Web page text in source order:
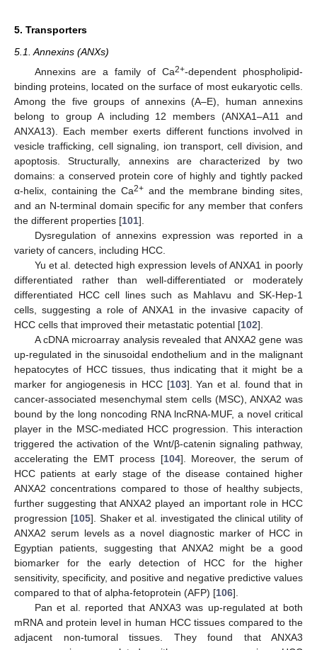
5. Transporters
5.1. Annexins (ANXs)
Annexins are a family of Ca2+-dependent phospholipid-
binding proteins, located on the surface of most eukaryotic cells.
Among the five groups of annexins (A–E), human annexins
belong to group A including 12 members (ANXA1–A11 and
ANXA13). Each member exerts different functions involved in
vesicle trafficking, cell signaling, ion transport, cell division, and
apoptosis. Structurally, annexins are characterized by two
domains: a conserved protein core of highly and tightly packed
α-helix, containing the Ca2+and the membrane binding sites,
and an N-terminal domain specific for any member that confers
the different properties [101].
Dysregulation of annexins expression was reported in a
variety of cancers, including HCC.
Yu et al. detected high expression levels of ANXA1 in poorly
differentiated rather than well-differentiated or moderately
differentiated HCC cell lines such as Mahlavu and SK-Hep-1
cells, suggesting a role of ANXA1 in the invasive capacity of
HCC cells that improved their metastatic potential [102].
A cDNA microarray analysis revealed that ANXA2 gene was
up-regulated in the sinusoidal endothelium and in the malignant
hepatocytes of HCC tissues, thus indicating that it might be a
marker for angiogenesis in HCC [103]. Yan et al. found that in
cancer-associated mesenchymal stem cells (MSC), ANXA2 was
bound by the long noncoding RNA lncRNA-MUF, a novel critical
player in the MSC-mediated HCC progression. This interaction
triggered the activation of the Wnt/β-catenin signaling pathway,
accelerating the EMT process [104]. Moreover, the serum of
HCC patients at early stage of the disease contained higher
ANXA2 concentrations compared to those of healthy subjects,
further suggesting that ANXA2 played an important role in HCC
progression [105]. Shaker et al. investigated the clinical utility of
ANXA2 serum levels as a novel diagnostic marker of HCC in
Egyptian patients, suggesting that ANXA2 might be a good
biomarker for the early detection of HCC for the higher
sensitivity, specificity, and positive and negative predictive values
compared to that of alpha-fetoprotein (AFP) [106].
Pan et al. reported that ANXA3 was up-regulated at both
mRNA and protein level in human HCC tissues compared to the
adjacent non-tumoral tissues. They found that ANXA3